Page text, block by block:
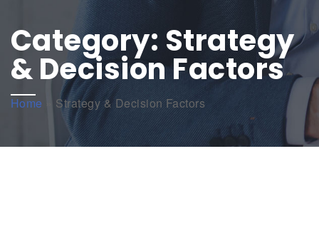
Category: Strategy
& Decision Factors
Home Strategy & Decision Factors